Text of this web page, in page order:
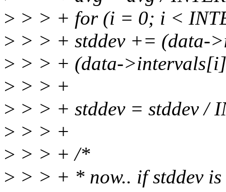
> > > + for (i = 0; i <
> > > + stddev += (data-
> > > + (data-
> > > +
> > > + stddev = stddev /
> > > +
> > > + /*
> > > + * now.. if stddev is